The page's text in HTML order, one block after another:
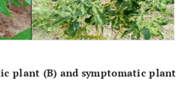
plant (B) and symptomatic plant